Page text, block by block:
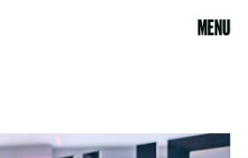
MENU